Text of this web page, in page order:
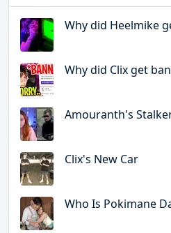
Why did Heelmike
Why did Clix get
Amouranth's
Clix's New Car
Who Is Pokimane